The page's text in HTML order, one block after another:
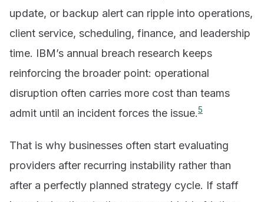
update, or backup alert can ripple into operations,
client service, scheduling, finance, and leadership
time. IBM’s annual breach research keeps
reinforcing the broader point: operational
disruption often carries more cost than teams
admit until an incident forces the issue.5
That is why businesses often start evaluating
providers after recurring instability rather than
after a perfectly planned strategy cycle. If staff